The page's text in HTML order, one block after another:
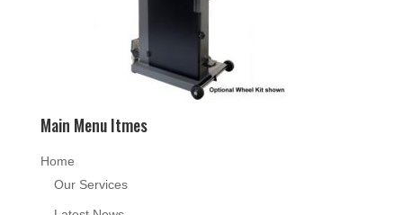
Main Menu Itmes
Home
Our Services